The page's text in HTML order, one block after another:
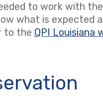
to work with
what is expected
to the QPI Louisiana